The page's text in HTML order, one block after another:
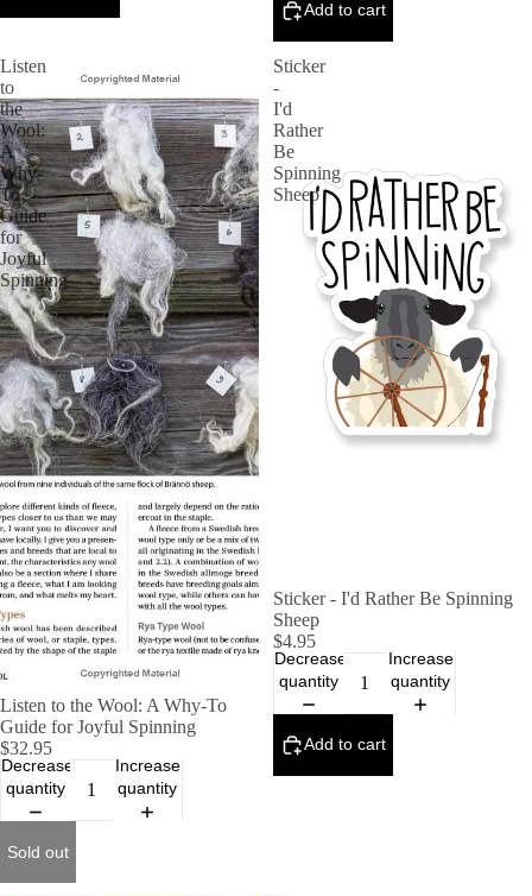
Add to cart
Listen
to
the
Wool:
A
Why-
To
Guide
for
Joyful
Spinning
SOLD OUT
Listen to the Wool: A Why-To
Guide for Joyful Spinning
$32.95
Decrease
quantity
Increase
quantity
Sold out
Sticker
-
I'd
Rather
Be
Spinning
Sheep
Sticker - I'd Rather Be Spinning
Sheep
$4.95
Decrease
quantity
Increase
quantity
Add to cart